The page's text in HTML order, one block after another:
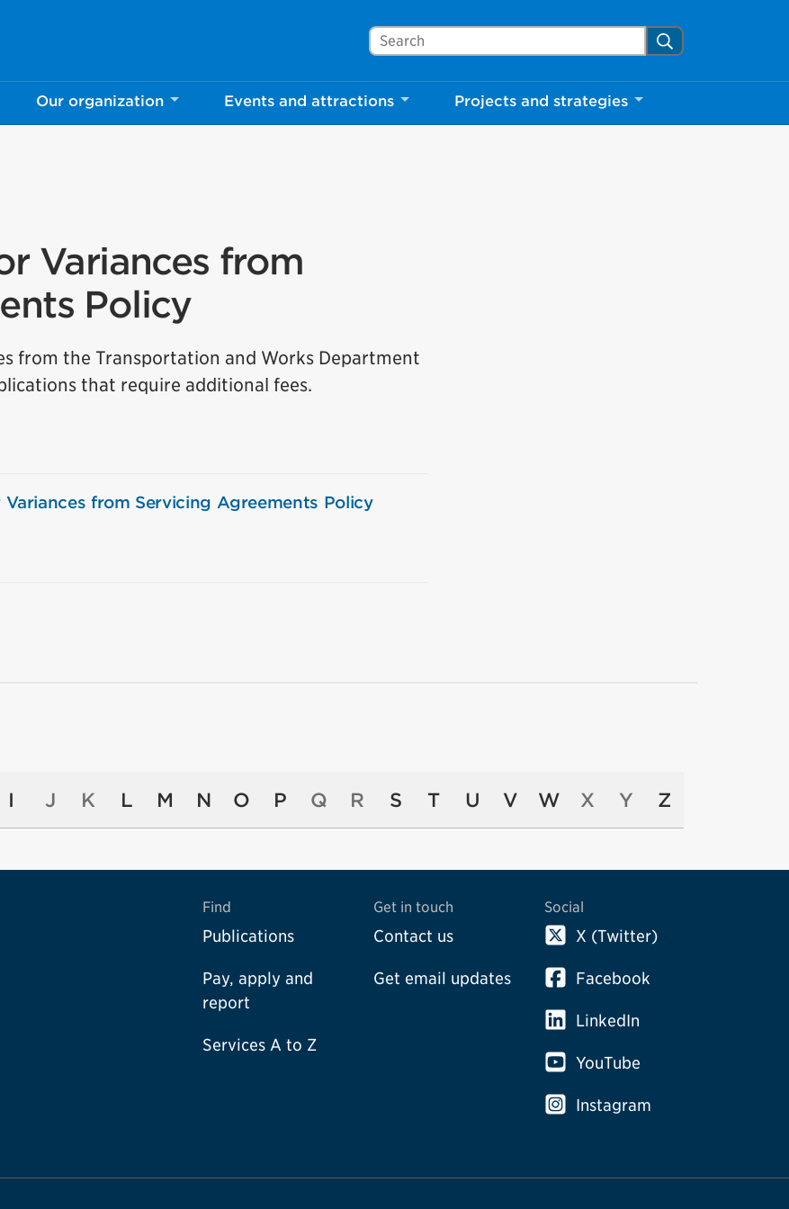
Search Mississauga.ca Search
Our organization Events and attractions Projects and strategies
Variances from
Policy
from the Transportation and Works Department
that require additional fees.
from Servicing Agreements Policy
I J K L M N O P Q R S T U V W X Y Z
Find
Publications
Pay, apply and
report
Services A to Z
Get in touch
Contact us
Get email updates
Social
X (Twitter)
Facebook
LinkedIn
YouTube
Instagram